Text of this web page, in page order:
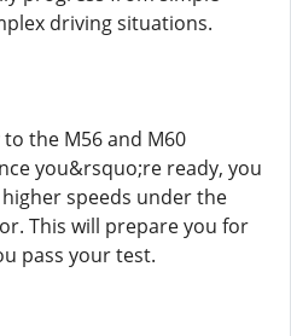
driving situations.
the M56 and M60
you&rsquo;re ready, you
speeds under the
This will prepare you for
pass your test.